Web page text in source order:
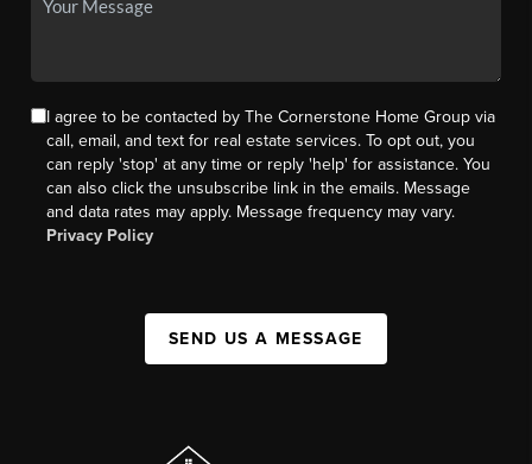
I agree to be contacted by The Cornerstone Home Group via
call, email, and text for real estate services. To opt out, you
can reply 'stop' at any time or reply 'help' for assistance. You
can also click the unsubscribe link in the emails. Message
and data rates may apply. Message frequency may vary.
Privacy Policy
SEND US A MESSAGE